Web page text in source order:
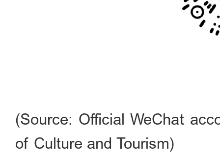
(Source: Official WeChat
of Culture and Tourism)